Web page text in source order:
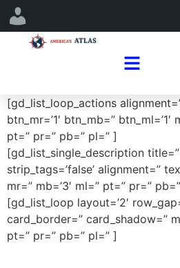
[gd_list_loop_actions
btn_mr=’1′ btn_mb=” btn_ml=’1′
pt=” pr=” pb=” pl=” ]
[gd_list_single_description
strip_tags=’false’ alignment=”
mr=” mb=’3′ ml=” pt=” pr=”
[gd_list_loop layout=’2′
card_border=” card_shadow=”
pt=” pr=” pb=” pl=” ]